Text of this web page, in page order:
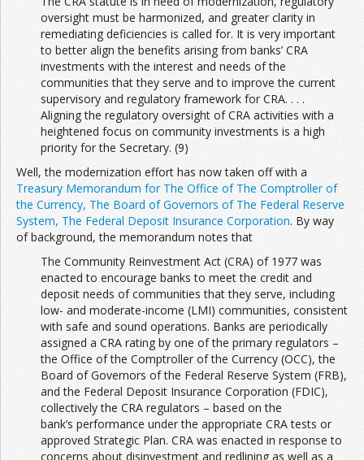
oversight must be harmonized, and greater clarity in
remediating deficiencies is called for. It is very important
to better align the benefits arising from banks’ CRA
investments with the interest and needs of the
communities that they serve and to improve the current
supervisory and regulatory framework for CRA. . . .
Aligning the regulatory oversight of CRA activities with a
heightened focus on community investments is a high
priority for the Secretary. (9)
Well, the modernization effort has now taken off with a
Treasury Memorandum for The Office of The Comptroller of
the Currency, The Board of Governors of The Federal Reserve
System, The Federal Deposit Insurance Corporation. By way
of background, the memorandum notes that
The Community Reinvestment Act (CRA) of 1977 was
enacted to encourage banks to meet the credit and
deposit needs of communities that they serve, including
low- and moderate-income (LMI) communities, consistent
with safe and sound operations. Banks are periodically
assigned a CRA rating by one of the primary regulators –
the Office of the Comptroller of the Currency (OCC), the
Board of Governors of the Federal Reserve System (FRB),
and the Federal Deposit Insurance Corporation (FDIC),
collectively the CRA regulators – based on the
bank’s performance under the appropriate CRA tests or
approved Strategic Plan. CRA was enacted in response to
concerns about disinvestment and redlining as well as a